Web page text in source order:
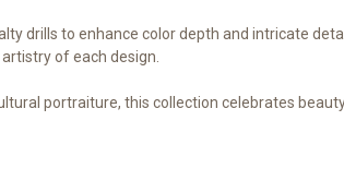
drills to enhance color depth and intricate
of each design.
portraiture, this collection celebrates